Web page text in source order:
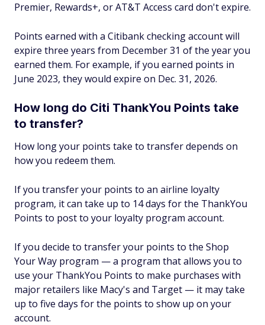
Premier, Rewards+, or AT&T Access card don't expire.
Points earned with a Citibank checking account will
expire three years from December 31 of the year you
earned them. For example, if you earned points in
June 2023, they would expire on Dec. 31, 2026.
How long do Citi ThankYou Points take
to transfer?
How long your points take to transfer depends on
how you redeem them.
If you transfer your points to an airline loyalty
program, it can take up to 14 days for the ThankYou
Points to post to your loyalty program account.
If you decide to transfer your points to the Shop
Your Way program — a program that allows you to
use your ThankYou Points to make purchases with
major retailers like Macy's and Target — it may take
up to five days for the points to show up on your
account.